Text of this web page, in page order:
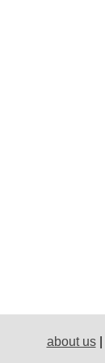
about us|